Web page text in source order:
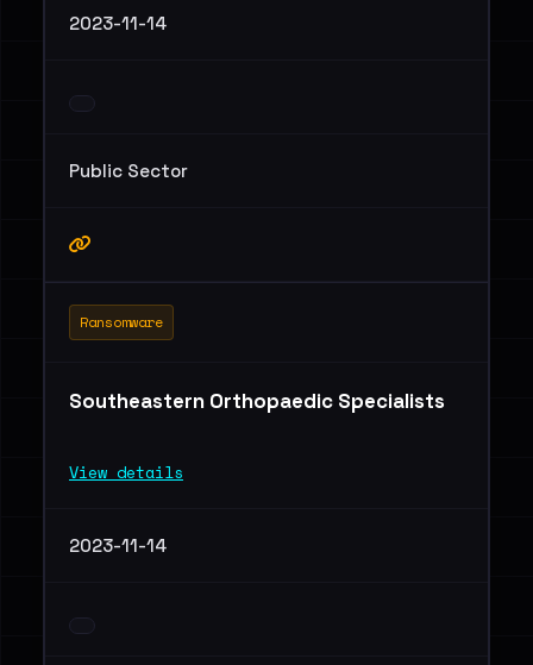
2023-11-14
Public Sector
Ransomware
Southeastern Orthopaedic Specialists
View details
2023-11-14